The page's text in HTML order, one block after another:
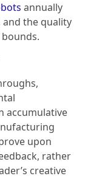
annually
the quality
accumulative
upon
rather
creative